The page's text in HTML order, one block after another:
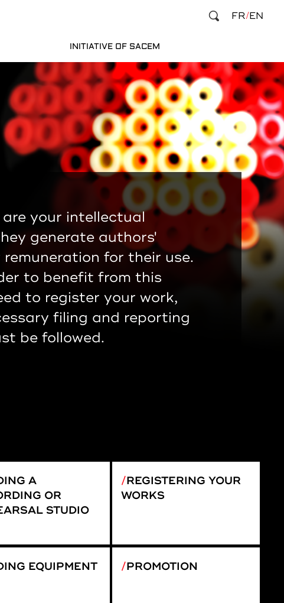
INITIATIVE OF SACEM
FR EN
your intellectual
generate authors'
for their use.
to benefit from this
to register your work,
filing and reporting
be followed.
A
OR
STUDIO
REGISTERING YOUR
WORKS
EQUIPMENT PROMOTION